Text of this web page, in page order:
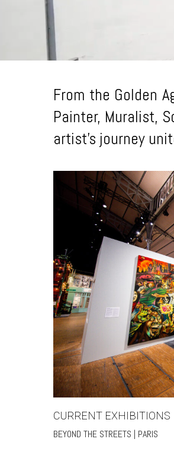
From the Golden
Painter, Muralist,
artist’s journey
CURRENT EXHIBITIONS
BEYOND THE STREETS | PARIS